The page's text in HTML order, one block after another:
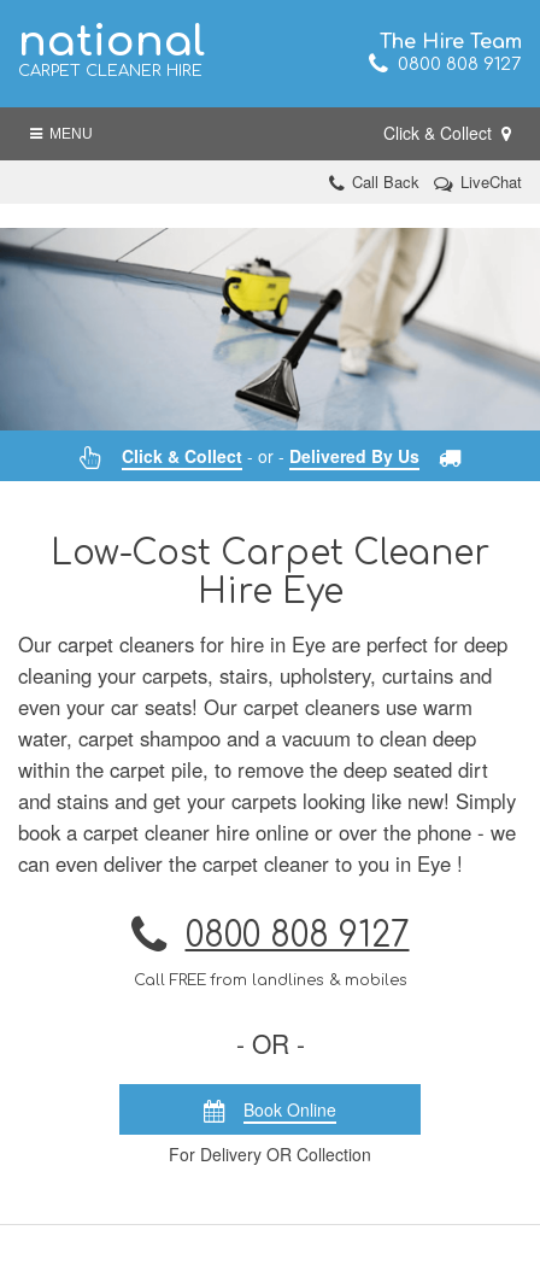
national
CARPET CLEANER HIRE
The Hire Team
0800 808 9127
MENU Click & Collect
Call Back LiveChat
Click & Collect- or - Delivered By Us
Low-Cost Carpet Cleaner
Hire Eye
Our carpet cleaners for hire in Eye are perfect for deep
cleaning your carpets, stairs, upholstery, curtains and
even your car seats! Our carpet cleaners use warm
water, carpet shampoo and a vacuum to clean deep
within the carpet pile, to remove the deep seated dirt
and stains and get your carpets looking like new! Simply
book a carpet cleaner hire online or over the phone - we
can even deliver the carpet cleaner to you in Eye !
0800 808 9127
Call FREE from landlines & mobiles
- OR -
Book Online
For Delivery OR Collection